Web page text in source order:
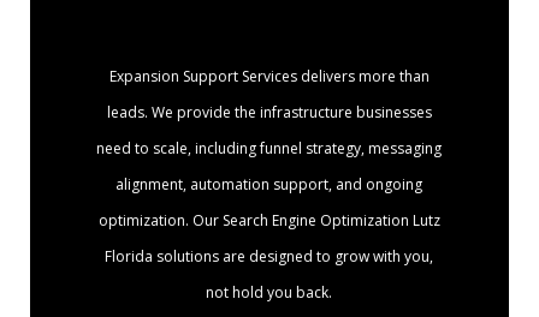
Expansion Support Services delivers more than
leads. We provide the infrastructure businesses
need to scale, including funnel strategy, messaging
alignment, automation support, and ongoing
optimization. Our Search Engine Optimization Lutz
Florida solutions are designed to grow with you,
not hold you back.